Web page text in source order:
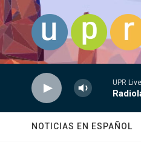
Skip to main content
UPR Live
NOTICIAS EN ESPAÑOL